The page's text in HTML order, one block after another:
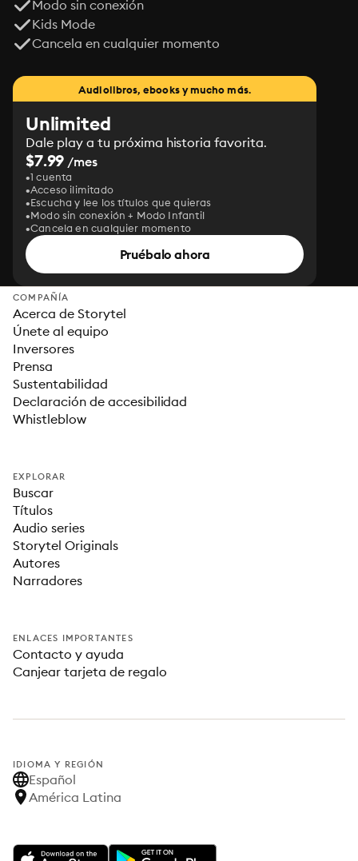
Modo sin conexión
Kids Mode
Cancela en cualquier momento
Audiolibros, ebooks y mucho más.
Unlimited
Dale play a tu próxima historia favorita.
$7.99 /mes
1 cuenta
Acceso ilimitado
Escucha y lee los títulos que quieras
Modo sin conexión + Modo Infantil
Cancela en cualquier momento
Pruébalo ahora
COMPAÑÍA
Acerca de Storytel
Únete al equipo
Inversores
Prensa
Sustentabilidad
Declaración de accesibilidad
Whistleblow
EXPLORAR
Buscar
Títulos
Audio series
Storytel Originals
Autores
Narradores
ENLACES IMPORTANTES
Contacto y ayuda
Canjear tarjeta de regalo
IDIOMA Y REGIÓN
Español
América Latina